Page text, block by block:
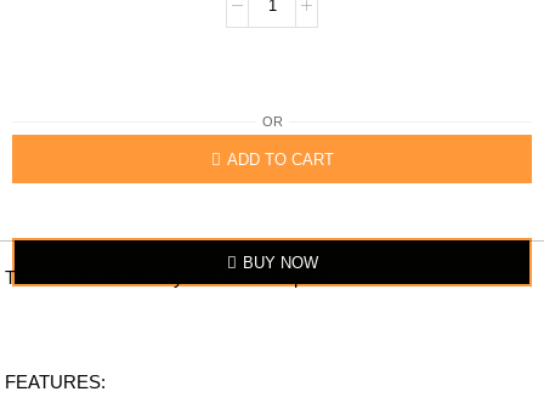
ADD TO CART
OR
BUY NOW
The item looks exactly similar to the photo.
FEATURES: